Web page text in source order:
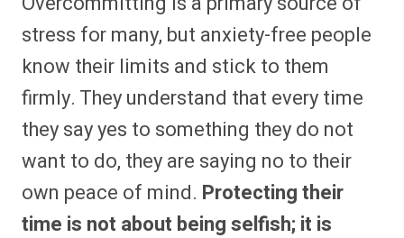
stress for many, but anxiety-free people
know their limits and stick to them
firmly. They understand that every time
they say yes to something they do not
want to do, they are saying no to their
own peace of mind. Protecting their
time is not about being selfish; it is